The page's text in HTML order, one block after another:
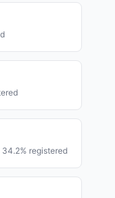
34.2% registered